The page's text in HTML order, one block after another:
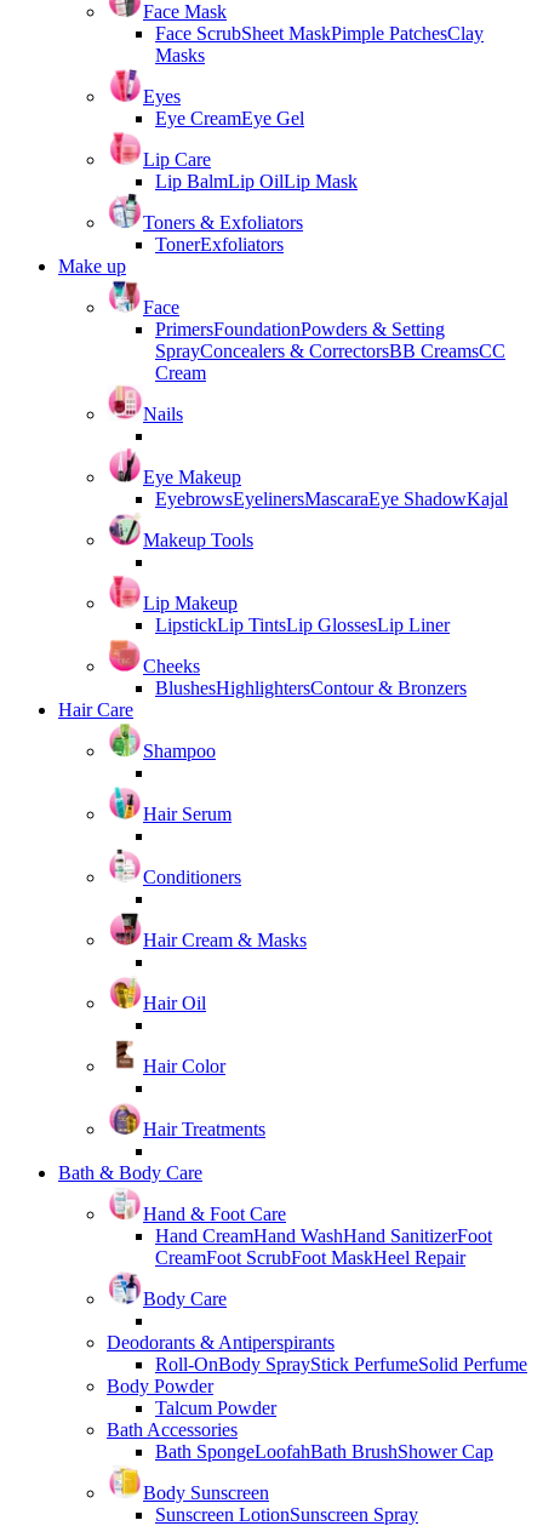
Face Mask
Face ScrubSheet MaskPimple PatchesClay
Masks
Eyes
Eye CreamEye Gel
Lip Care
Lip BalmLip OilLip Mask
Toners & Exfoliators
TonerExfoliators
Make up
Face
PrimersFoundationPowders & Setting
SprayConcealers & CorrectorsBB CreamsCC
Cream
Nails
Eye Makeup
EyebrowsEyelinersMascaraEye ShadowKajal
Makeup Tools
Lip Makeup
LipstickLip TintsLip GlossesLip Liner
Cheeks
BlushesHighlightersContour & Bronzers
Hair Care
Shampoo
Hair Serum
Conditioners
Hair Cream & Masks
Hair Oil
Hair Color
Hair Treatments
Bath & Body Care
Hand & Foot Care
Hand CreamHand WashHand SanitizerFoot
CreamFoot ScrubFoot MaskHeel Repair
Body Care
Deodorants & Antiperspirants
Roll-OnBody SprayStick PerfumeSolid Perfume
Body Powder
Talcum Powder
Bath Accessories
Bath SpongeLoofahBath BrushShower Cap
Body Sunscreen
Sunscreen LotionSunscreen Spray